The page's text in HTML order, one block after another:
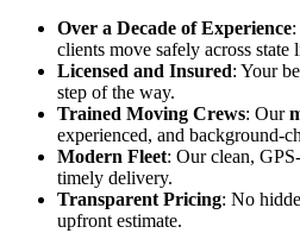
Over a Decade of Experience
clients move safely across state
Licensed and Insured: Your
step of the way.
Trained Moving Crews: Our
experienced, and background-
Modern Fleet: Our clean,
timely delivery.
Transparent Pricing: No
upfront estimate.